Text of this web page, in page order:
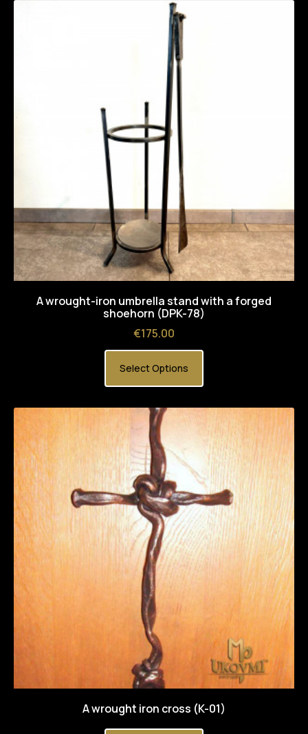
A wrought-iron umbrella stand with a forged
shoehorn (DPK-78)
Price
€175.00
Select Options
A wrought iron cross (K-01)